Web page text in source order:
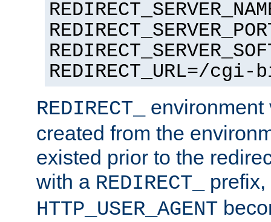
REDIRECT_URL=/
REDIRECT_
environment
created from the
existed prior to the
with a REDIRECT_
prefix,
HTTP_USER_AGENT